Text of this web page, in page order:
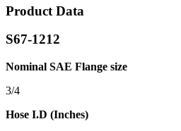
Product Data
S67-1212
Nominal SAE Flange size
3/4
Hose I.D (Inches)